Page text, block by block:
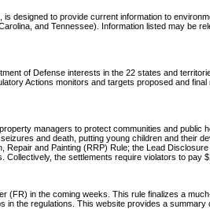
designed to provide current information to
and Tennessee). Information listed may be
of Defense interests in the 22 states and
Actions monitors and targets proposed and
managers to protect communities and public
and death, putting young children and their
and Painting (RRP) Rule; the Lead
the settlements require violators to pay
in the coming weeks. This rule finalizes a
the regulations. This website provides a